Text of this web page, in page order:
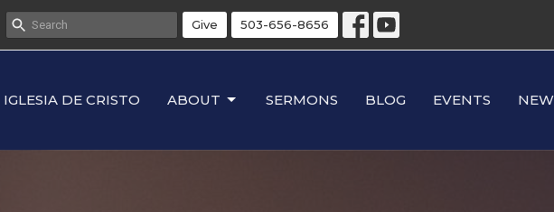
Give 503-656-8656
IGLESIA DE CRISTO ABOUT SERMONS BLOG EVENTS